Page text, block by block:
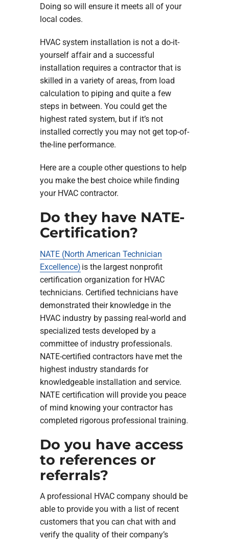
Doing so will ensure it meets all of your
local codes.
HVAC system installation is not a do-it-
yourself affair and a successful
installation requires a contractor that is
skilled in a variety of areas, from load
calculation to piping and quite a few
steps in between. You could get the
highest rated system, but if it’s not
installed correctly you may not get top-of-
the-line performance.
Here are a couple other questions to help
you make the best choice while finding
your HVAC contractor.
Do they have NATE-
Certification?
NATE (North American Technician
Excellence) is the largest nonprofit
certification organization for HVAC
technicians. Certified technicians have
demonstrated their knowledge in the
HVAC industry by passing real-world and
specialized tests developed by a
committee of industry professionals.
NATE-certified contractors have met the
highest industry standards for
knowledgeable installation and service.
NATE certification will provide you peace
of mind knowing your contractor has
completed rigorous professional training.
Do you have access
to references or
referrals?
A professional HVAC company should be
able to provide you with a list of recent
customers that you can chat with and
verify the quality of their company’s